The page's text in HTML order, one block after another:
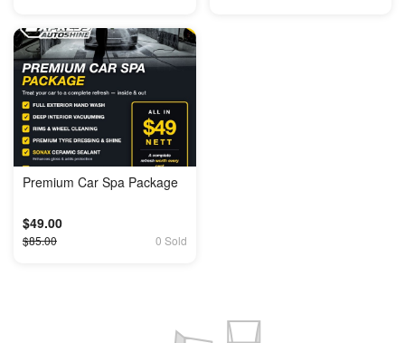
Premium Car Spa Package
$49.00
$85.00 0 Sold